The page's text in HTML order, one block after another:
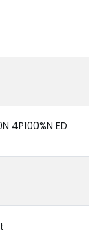
4P100%N ED